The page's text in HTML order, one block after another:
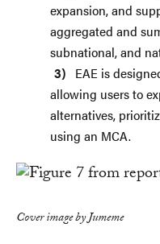
expansion, and
aggregated and
subnational, and
EAE is
allowing users to
alternatives,
using an MCA.
Cover image by Jumeme